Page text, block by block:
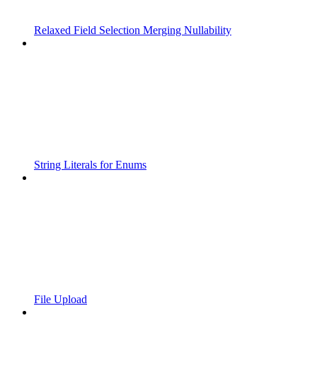
Relaxed Field Selection Merging Nullability
String Literals for Enums
File Upload